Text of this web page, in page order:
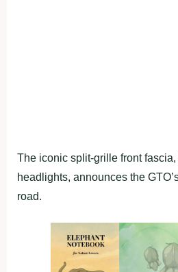
The iconic split-grille front
headlights, announces the
road.